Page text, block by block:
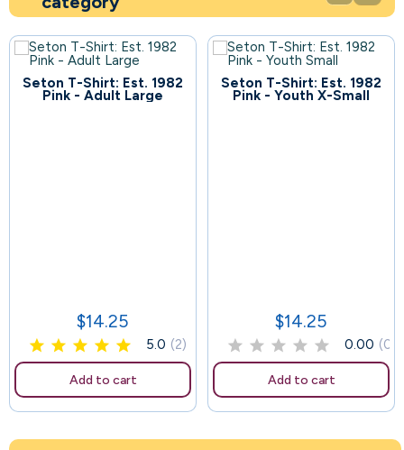
Seton T-Shirt: Est. 1982
Pink - Adult Large
Price
$14.25
5.0 (2)
Add to cart
67 Seton T-Shirt: Est. 1982
Pink - Youth X-Small
Price
$14.25
0.00 (0)
Add to cart